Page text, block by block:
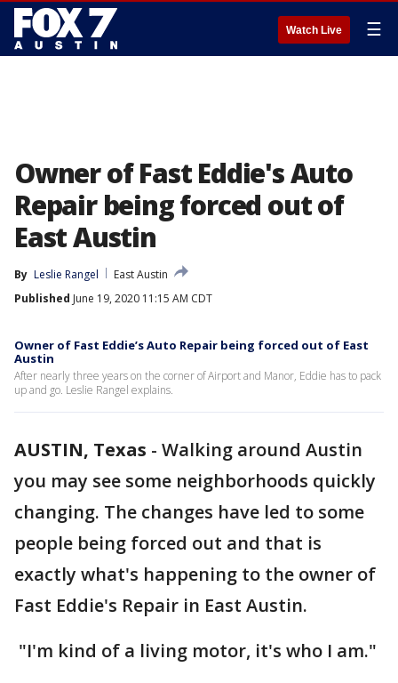
Watch Live ☰
Owner of Fast Eddie's Auto
Repair being forced out of
East Austin
By Leslie Rangel
East Austin
Published June 19, 2020 11:15 AM CDT
Owner of Fast Eddie’s Auto Repair being forced out of East
Austin
After nearly three years on the corner of Airport and Manor, Eddie has to pack
up and go. Leslie Rangel explains.
AUSTIN, Texas - Walking around Austin
you may see some neighborhoods quickly
changing. The changes have led to some
people being forced out and that is
exactly what's happening to the owner of
Fast Eddie's Repair in East Austin.
"I'm kind of a living motor, it's who I am."